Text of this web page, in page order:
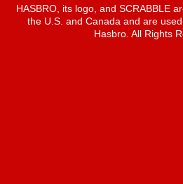
HASBRO, its logo, and SCRABBLE
the U.S. and Canada and are
Hasbro. All Rights